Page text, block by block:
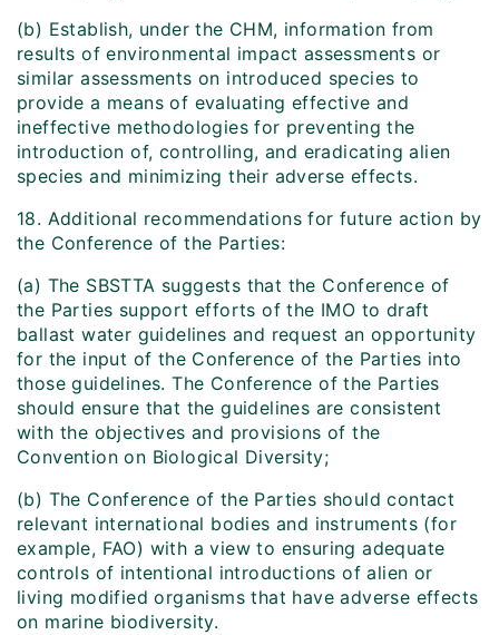
(b) Establish, under the CHM, information from
results of environmental impact assessments or
similar assessments on introduced species to
provide a means of evaluating effective and
ineffective methodologies for preventing the
introduction of, controlling, and eradicating alien
species and minimizing their adverse effects.
18. Additional recommendations for future action by
the Conference of the Parties:
(a) The SBSTTA suggests that the Conference of
the Parties support efforts of the IMO to draft
ballast water guidelines and request an opportunity
for the input of the Conference of the Parties into
those guidelines. The Conference of the Parties
should ensure that the guidelines are consistent
with the objectives and provisions of the
Convention on Biological Diversity;
(b) The Conference of the Parties should contact
relevant international bodies and instruments (for
example, FAO) with a view to ensuring adequate
controls of intentional introductions of alien or
living modified organisms that have adverse effects
on marine biodiversity.